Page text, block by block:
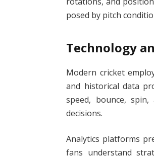
posed by pitch
Technology
Modern cricket
and historical data
speed, bounce,
decisions.
Analytics platforms
fans understand